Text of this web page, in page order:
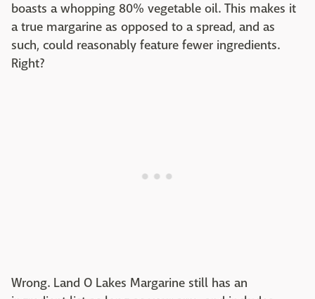
boasts a whopping 80% vegetable oil. This makes it
a true margarine as opposed to a spread, and as
such, could reasonably feature fewer ingredients.
Right?
Wrong. Land O Lakes Margarine still has an